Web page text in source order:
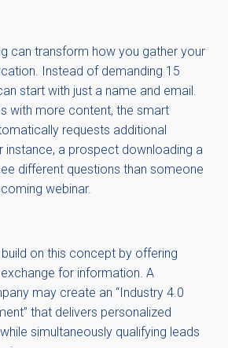
can transform how you gather your
Instead of demanding 15
start with just a name and email.
with more content, the smart
requests additional
instance, a prospect downloading a
different questions than someone
webinar.
on this concept by offering
for information. A
may create an “Industry 4.0
that delivers personalized
simultaneously qualifying leads